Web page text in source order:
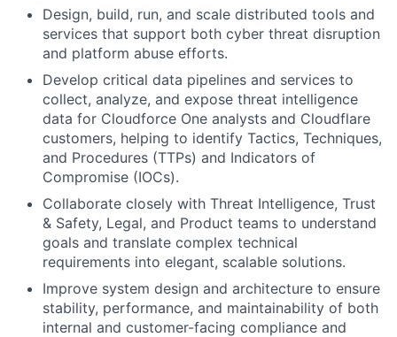
Design, build, run, and scale distributed tools and
services that support both cyber threat disruption
and platform abuse efforts.
Develop critical data pipelines and services to
collect, analyze, and expose threat intelligence
data for Cloudforce One analysts and Cloudflare
customers, helping to identify Tactics, Techniques,
and Procedures (TTPs) and Indicators of
Compromise (IOCs).
Collaborate closely with Threat Intelligence, Trust
& Safety, Legal, and Product teams to understand
goals and translate complex technical
requirements into elegant, scalable solutions.
Improve system design and architecture to ensure
stability, performance, and maintainability of both
internal and customer-facing compliance and